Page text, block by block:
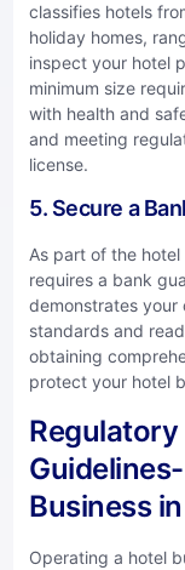
classifies hotels
holiday homes,
inspect your hotel
minimum size
with health and
and meeting
license.
5. Secure a
As part of the hotel
requires a bank
demonstrates your
standards and
obtaining
protect your hotel
Business
Operating a hotel